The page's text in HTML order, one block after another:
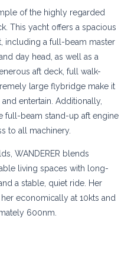
of the highly regarded
This yacht offers a spacious
including a full-beam master
day head, as well as a
aft deck, full walk-
large flybridge make it
entertain. Additionally,
full-beam stand-up aft engine
to all machinery.
WANDERER blends
living spaces with long-
a stable, quiet ride. Her
economically at 10kts and
600nm.